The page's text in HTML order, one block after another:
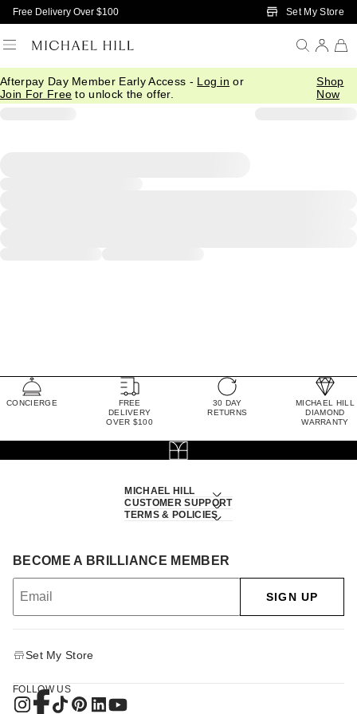
Skip to Main Content
Free Delivery Over $100 Set My Store
Afterpay Day Member Early Access - Log in or
Join For Free to unlock the offer.
Shop
Now
CONCIERGE
FREE
DELIVERY
OVER $100
30 DAY
RETURNS
MICHAEL HILL
DIAMOND
WARRANTY
MICHAEL HILL
CUSTOMER SUPPORT
TERMS & POLICIES
BECOME A BRILLIANCE MEMBER
SIGN UP
Set My Store
FOLLOW US